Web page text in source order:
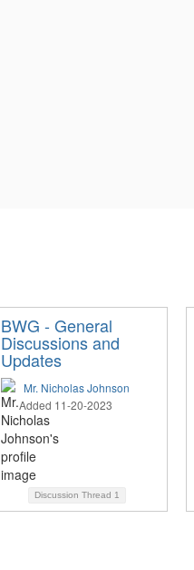
BWG - General
Discussions and
Updates
Mr. Nicholas Johnson
Added 11-20-2023
Discussion Thread 1